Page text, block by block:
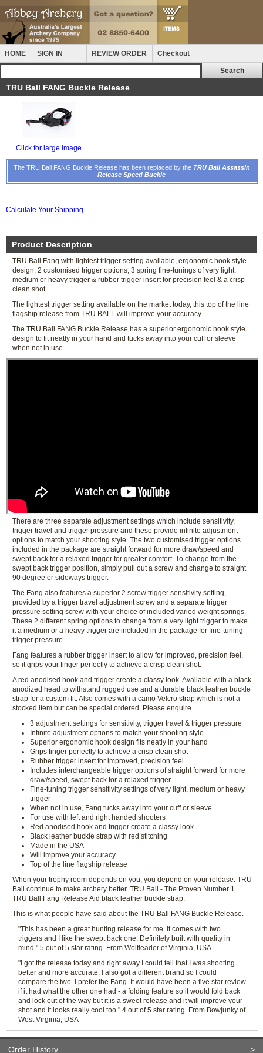
HOME SIGN IN REVIEW ORDER Checkout
TRU Ball FANG Buckle Release
Click for large image
The TRU Ball FANG Buckle Release has been replaced by the TRU Ball Assassin
Release Speed Buckle
Calculate Your Shipping
Product Description
TRU Ball Fang with lightest trigger setting available, ergonomic hook style
design, 2 customised trigger options, 3 spring fine-tunings of very light,
medium or heavy trigger & rubber trigger insert for precision feel & a crisp
clean shot
The lightest trigger setting available on the market today, this top of the line
flagship release from TRU BALL will improve your accuracy.
The TRU Ball FANG Buckle Release has a superior ergonomic hook style
design to fit neatly in your hand and tucks away into your cuff or sleeve
when not in use.
There are three separate adjustment settings which include sensitivity,
trigger travel and trigger pressure and these provide infinite adjustment
options to match your shooting style. The two customised trigger options
included in the package are straight forward for more draw/speed and
swept back for a relaxed trigger for greater comfort. To change from the
swept back trigger position, simply pull out a screw and change to straight
90 degree or sideways trigger.
The Fang also features a superior 2 screw trigger sensitivity setting,
provided by a trigger travel adjustment screw and a separate trigger
pressure setting screw with your choice of included varied weight springs.
These 2 different spring options to change from a very light trigger to make
it a medium or a heavy trigger are included in the package for fine-tuning
trigger pressure.
Fang features a rubber trigger insert to allow for improved, precision feel,
so it grips your finger perfectly to achieve a crisp clean shot.
A red anodised hook and trigger create a classy look. Available with a black
anodized head to withstand rugged use and a durable black leather buckle
strap for a custom fit. Also comes with a camo Velcro strap which is not a
stocked item but can be special ordered. Please enquire.
3 adjustment settings for sensitivity, trigger travel & trigger pressure
Infinite adjustment options to match your shooting style
Superior ergonomic hook design fits neatly in your hand
Grips finger perfectly to achieve a crisp clean shot
Rubber trigger insert for improved, precision feel
Includes interchangeable trigger options of straight forward for more
draw/speed, swept back for a relaxed trigger
Fine-tuning trigger sensitivity settings of very light, medium or heavy
trigger
When not in use, Fang tucks away into your cuff or sleeve
For use with left and right handed shooters
Red anodised hook and trigger create a classy look
Black leather buckle strap with red stitching
Made in the USA
Will improve your accuracy
Top of the line flagship release
When your trophy room depends on you, you depend on your release. TRU
Ball continue to make archery better. TRU Ball - The Proven Number 1.
TRU Ball Fang Release Aid black leather buckle strap.
This is what people have said about the TRU Ball FANG Buckle Release.
"This has been a great hunting release for me. It comes with two
triggers and I like the swept back one. Definitely built with quality in
mind." 5 out of 5 star rating. From Wolfleader of Virginia, USA
"I got the release today and right away I could tell that I was shooting
better and more accurate. I also got a different brand so I could
compare the two. I prefer the Fang. It would have been a five star review
if it had what the other one had - a folding feature so it would fold back
and lock out of the way but it is a sweet release and it will improve your
shot and it looks really cool too." 4 out of 5 star rating. From Bowjunky of
West Virginia, USA
Order History >